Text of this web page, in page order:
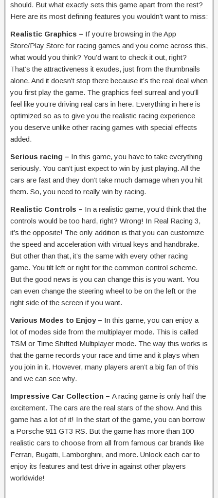
should. But what exactly sets this game apart from the rest?
Here are its most defining features you wouldn’t want to miss:
Realistic Graphics – If you’re browsing in the App
Store/Play Store for racing games and you come across this,
what would you think? You’d want to check it out, right?
That’s the attractiveness it exudes, just from the thumbnails
alone. And it doesn’t stop there because it’s the real deal when
you first play the game. The graphics feel surreal and you’ll
feel like you’re driving real cars in here. Everything in here is
optimized so as to give you the realistic racing experience
you deserve unlike other racing games with special effects
added.
Serious racing – In this game, you have to take everything
seriously. You can’t just expect to win by just playing. All the
cars are fast and they don’t take much damage when you hit
them. So, you need to really win by racing.
Realistic Controls – In a realistic game, you’d think that the
controls would be too hard, right? Wrong! In Real Racing 3,
it’s the opposite! The only addition is that you can customize
the speed and acceleration with virtual keys and handbrake.
But other than that, it’s the same with every other racing
game. You tilt left or right for the common control scheme.
But the good news is you can change this is you want. You
can even change the steering wheel to be on the left or the
right side of the screen if you want.
Various Modes to Enjoy – In this game, you can enjoy a
lot of modes side from the multiplayer mode. This is called
TSM or Time Shifted Multiplayer mode. The way this works is
that the game records your race and time and it plays when
you join in it. However, many players aren’t a big fan of this
and we can see why.
Impressive Car Collection – A racing game is only half the
excitement. The cars are the real stars of the show. And this
game has a lot of it! In the start of the game, you can borrow
a Porsche 911 GT3 RS. But the game has more than 100
realistic cars to choose from all from famous car brands like
Ferrari, Bugatti, Lamborghini, and more. Unlock each car to
enjoy its features and test drive in against other players
worldwide!